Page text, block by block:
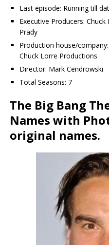
Last episode: Running till
Executive Producers:
Prady
Production house/
Chuck Lorre Productions
Director: Mark Cendrowski
Total Seasons: 7
The Big Bang
Names with
original names.